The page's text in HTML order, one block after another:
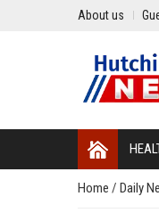
About us
Home / Daily